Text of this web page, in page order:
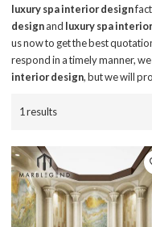
luxury spa interior design
designand luxury spa
us now to get the best
respond in a timely manner,
interior design, but we will
1 results